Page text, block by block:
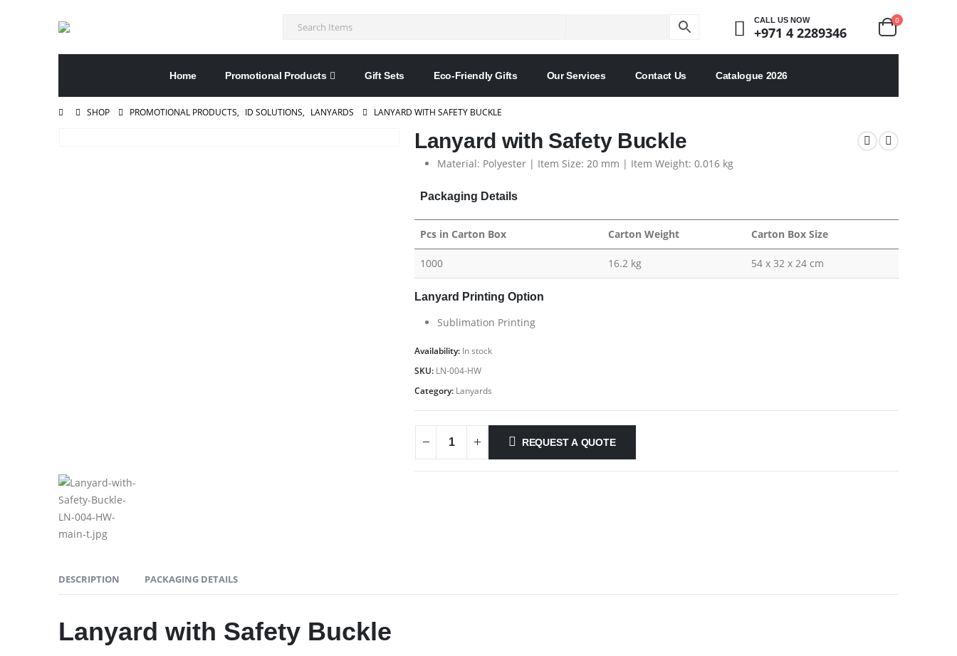
CALL US NOW
+971 4 2289346
0
Home Promotional Products Gift Sets Eco-Friendly Gifts Our Services Contact Us Catalogue 2026
SHOP PROMOTIONAL PRODUCTS, ID SOLUTIONS, LANYARDS LANYARD WITH SAFETY BUCKLE
Lanyard with Safety Buckle
Material: Polyester | Item Size: 20 mm | Item Weight: 0.016 kg
Packaging Details
Pcs in Carton Box Carton Weight Carton Box Size
1000 16.2 kg 54 x 32 x 24 cm
Lanyard Printing Option
Sublimation Printing
Availability: In stock
SKU: LN-004-HW
Category: Lanyards
REQUEST A QUOTE
DESCRIPTION PACKAGING DETAILS
Lanyard with Safety Buckle